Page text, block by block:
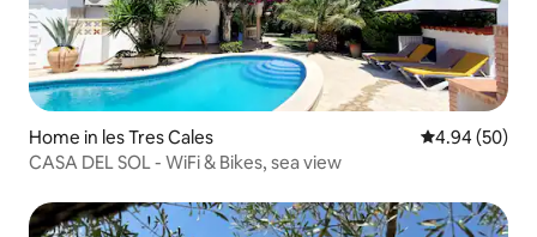
Home in les Tres Cales 4.94 out of 5
4.94 (50)
CASA DEL SOL - WiFi & Bikes, sea view